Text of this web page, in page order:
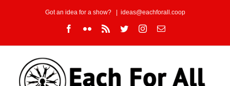
Got an idea for a show? ideas@eachforall.coop
Facebook
FlickrRss TwitterInstagram
Email